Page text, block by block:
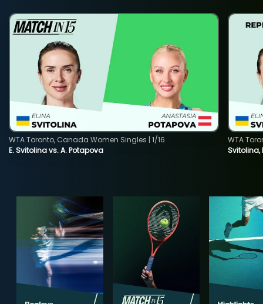
E. Svitolina vs. A. Potapova
WTA Toronto, Canada Women Singles | 1/16
Svitolina,
WTA